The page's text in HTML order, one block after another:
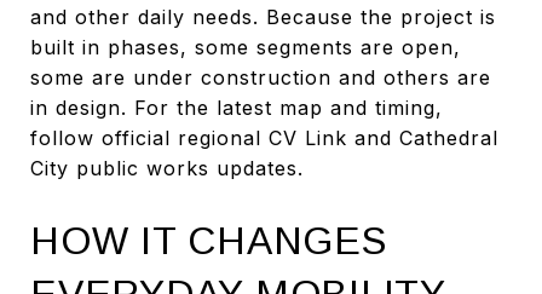
and other daily needs. Because the project is
built in phases, some segments are open,
some are under construction and others are
in design. For the latest map and timing,
follow official regional CV Link and Cathedral
City public works updates.
HOW IT CHANGES